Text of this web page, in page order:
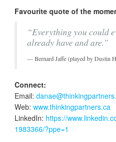
Favourite quote of the
“Everything you could
already have and are.”
Bernard Jaffe (played by Dustin
Connect:
Email:
Web: www.thinkingpartners.ca
LinkedIn: https://
1983366/?ppe=1